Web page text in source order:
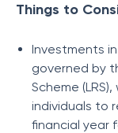
Things to
Investments
governed by
Scheme
individuals to
financial year